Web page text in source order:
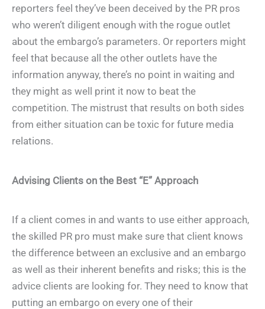
reporters feel they’ve been deceived by the PR pros
who weren’t diligent enough with the rogue outlet
about the embargo’s parameters. Or reporters might
feel that because all the other outlets have the
information anyway, there’s no point in waiting and
they might as well print it now to beat the
competition. The mistrust that results on both sides
from either situation can be toxic for future media
relations.
Advising Clients on the Best “E” Approach
If a client comes in and wants to use either approach,
the skilled PR pro must make sure that client knows
the difference between an exclusive and an embargo
as well as their inherent benefits and risks; this is the
advice clients are looking for. They need to know that
putting an embargo on every one of their